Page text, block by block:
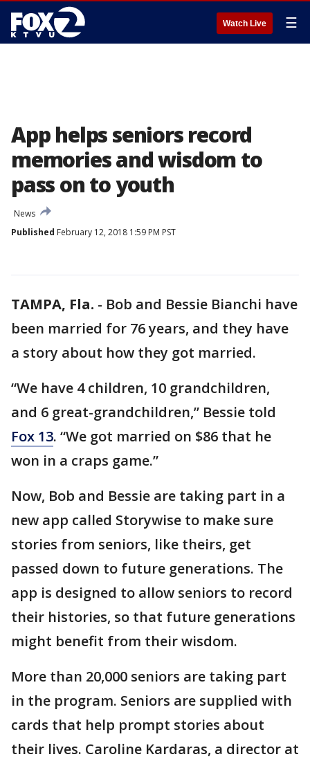
Watch Live ☰
App helps seniors record
memories and wisdom to
pass on to youth
News
Published February 12, 2018 1:59 PM PST
TAMPA, Fla. - Bob and Bessie Bianchi have
been married for 76 years, and they have
a story about how they got married.
“We have 4 children, 10 grandchildren,
and 6 great-grandchildren,” Bessie told
Fox 13. “We got married on $86 that he
won in a craps game.”
Now, Bob and Bessie are taking part in a
new app called Storywise to make sure
stories from seniors, like theirs, get
passed down to future generations. The
app is designed to allow seniors to record
their histories, so that future generations
might benefit from their wisdom.
More than 20,000 seniors are taking part
in the program. Seniors are supplied with
cards that help prompt stories about
their lives. Caroline Kardaras, a director at